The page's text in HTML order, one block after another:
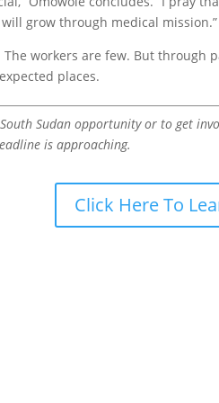
grow through medical mission.”
workers are few. But through
places.
Sudan opportunity or to get
is approaching.
Click Here To